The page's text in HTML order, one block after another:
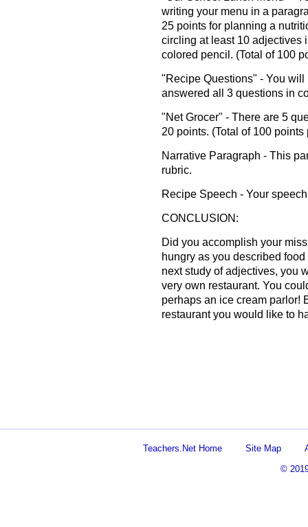
writing your menu in a
25 points for planning a
circling at least 10 adjectives
colored pencil. (Total of 100
"Recipe Questions" - You
answered all 3 questions in
"Net Grocer" - There are 5
20 points. (Total of 100 points
Narrative Paragraph - This
rubric.
Recipe Speech - Your
CONCLUSION:
Did you accomplish your
hungry as you described
next study of adjectives, you
very own restaurant. You
perhaps an ice cream parlor!
restaurant you would like to
Teachers.Net Home Site Map
©